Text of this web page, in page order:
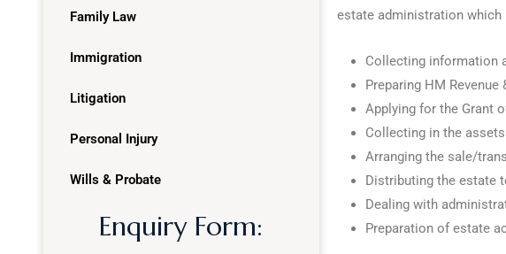
Family Law
Immigration
Litigation
Personal Injury
Wills & Probate
Enquiry Form:
estate administration which
Collecting information
Preparing HM
Applying for the Grant
Collecting in the
Arranging the sale/
Distributing the estate
Dealing with
Preparation of estate